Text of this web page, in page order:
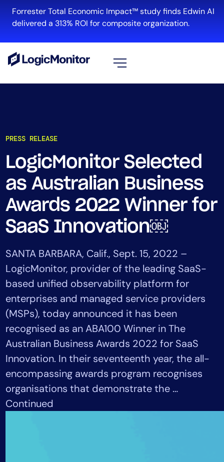
Forrester Total Economic Impact™ study finds Edwin AI
delivered a 313% ROI for composite organization.
PRESS RELEASE
LogicMonitor Selected
as Australian Business
Awards 2022 Winner for
SaaS Innovation￼
SANTA BARBARA, Calif., Sept. 15, 2022 –
LogicMonitor, provider of the leading SaaS-
based unified observability platform for
enterprises and managed service providers
(MSPs), today announced it has been
recognised as an ABA100 Winner in The
Australian Business Awards 2022 for SaaS
Innovation. In their seventeenth year, the all-
encompassing awards program recognises
organisations that demonstrate the …
Continued
Cloud & Multi-Cloud
Log Management
Edwin AI
Solution
Automation
Tool Consolidation
Reduce MTTR
Cost Optimization
Industry
Healthcare
Financial Services
Public Sector
MSP
Role